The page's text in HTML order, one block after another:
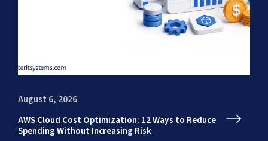
August 6, 2026
AWS Cloud Cost Optimization: 12 Ways to Reduce
Spending Without Increasing Risk